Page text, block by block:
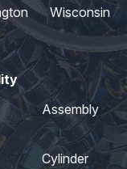
Wisconsin
Assembly
Cylinder